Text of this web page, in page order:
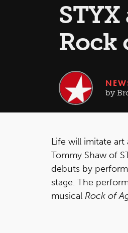
Rock
by
Life will imitate art
Tommy Shaw of
debuts by
stage. The
musical Rock of